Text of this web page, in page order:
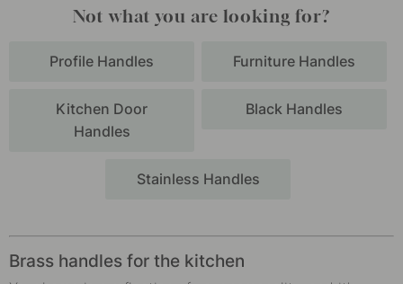
Not what you are looking for?
Profile Handles Furniture Handles
Kitchen Door
Handles
Black Handles
Stainless Handles
Brass handles for the kitchen